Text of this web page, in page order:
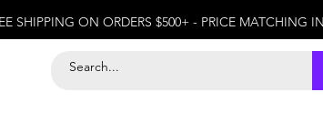
SHIPPING ON ORDERS $500+ - PRICE MATCHING